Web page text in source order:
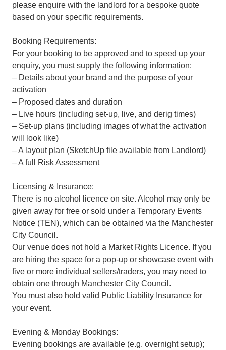
please enquire with the landlord for a bespoke quote
based on your specific requirements.
Booking Requirements:
For your booking to be approved and to speed up your
enquiry, you must supply the following information:
– Details about your brand and the purpose of your
activation
– Proposed dates and duration
– Live hours (including set-up, live, and derig times)
– Set-up plans (including images of what the activation
will look like)
– A layout plan (SketchUp file available from Landlord)
– A full Risk Assessment
Licensing & Insurance:
There is no alcohol licence on site. Alcohol may only be
given away for free or sold under a Temporary Events
Notice (TEN), which can be obtained via the Manchester
City Council.
Our venue does not hold a Market Rights Licence. If you
are hiring the space for a pop-up or showcase event with
five or more individual sellers/traders, you may need to
obtain one through Manchester City Council.
You must also hold valid Public Liability Insurance for
your event.
Evening & Monday Bookings:
Evening bookings are available (e.g. overnight setup);